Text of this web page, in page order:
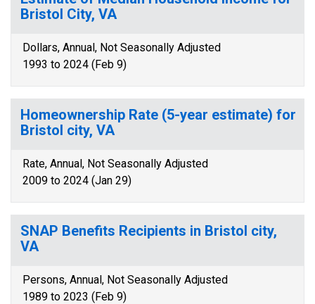
Bristol City, VA
Dollars, Annual, Not Seasonally Adjusted
1993 to 2024 (Feb 9)
Homeownership Rate (5-year estimate) for
Bristol city, VA
Rate, Annual, Not Seasonally Adjusted
2009 to 2024 (Jan 29)
SNAP Benefits Recipients in Bristol city,
VA
Persons, Annual, Not Seasonally Adjusted
1989 to 2023 (Feb 9)